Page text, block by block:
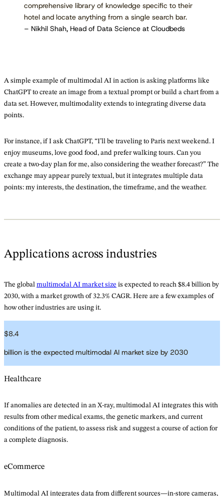
comprehensive library of knowledge specific to their
hotel and locate anything from a single search bar.
– Nikhil Shah, Head of Data Science at Cloudbeds
A simple example of multimodal AI in action is asking platforms like
ChatGPT to create an image from a textual prompt or build a chart from a
data set. However, multimodality extends to integrating diverse data
points.
For instance, if I ask ChatGPT, “I’ll be traveling to Paris next weekend. I
enjoy museums, love good food, and prefer walking tours. Can you
create a two-day plan for me, also considering the weather forecast?” The
exchange may appear purely textual, but it integrates multiple data
points: my interests, the destination, the timeframe, and the weather.
Applications across industries
The global multimodal AI market size is expected to reach $8.4 billion by
2030, with a market growth of 32.3% CAGR. Here are a few examples of
how other industries are using it.
$8.4
billion is the expected multimodal AI market size by 2030
Healthcare
If anomalies are detected in an X-ray, multimodal AI integrates this with
results from other medical exams, the genetic markers, and current
conditions of the patient, to assess risk and suggest a course of action for
a complete diagnosis.
eCommerce
Multimodal AI integrates data from different sources—in-store cameras,